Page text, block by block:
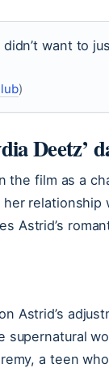
want to
)
Deetz’
the film as a
relationship
Astrid’s
Astrid’s
supernatural
a teen